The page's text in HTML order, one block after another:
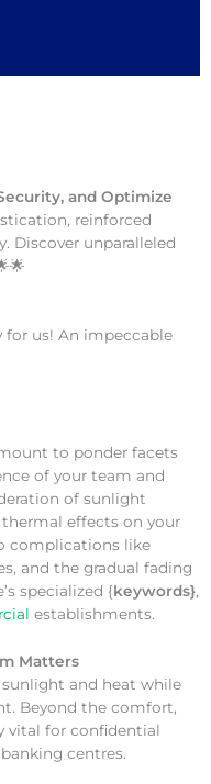
and Optimize
reinforced
Discover unparalleled
for us! An impeccable
to ponder facets
of your team and
of sunlight
effects on your
complications like
and the gradual fading
specialized {keywords},
establishments.
Matters
and heat while
Beyond the comfort,
vital for confidential
centres.